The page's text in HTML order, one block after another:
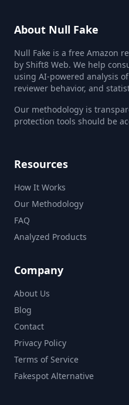
About Null Fake
Null Fake is a free Amazon
by Shift8 Web. We help
using AI-powered analysis
reviewer behavior, and
Our methodology is
protection tools should be
Resources
How It Works
Our Methodology
FAQ
Analyzed Products
Company
About Us
Blog
Contact
Privacy Policy
Terms of Service
Fakespot Alternative